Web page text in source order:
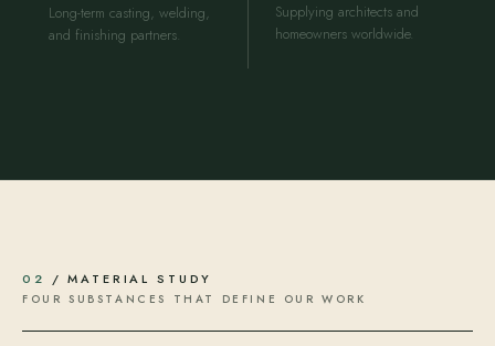
Long-term casting, welding,
and finishing partners.
Supplying architects and
homeowners worldwide.
02 / MATERIAL STUDY
FOUR SUBSTANCES THAT DEFINE OUR WORK